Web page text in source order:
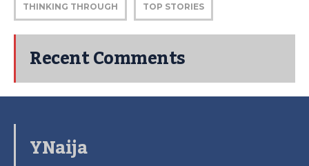
THINKING THROUGH TOP STORIES
Recent Comments
YNaija